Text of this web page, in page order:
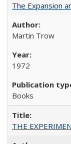
The Expansion
Martin Trow
1972
Books
THE